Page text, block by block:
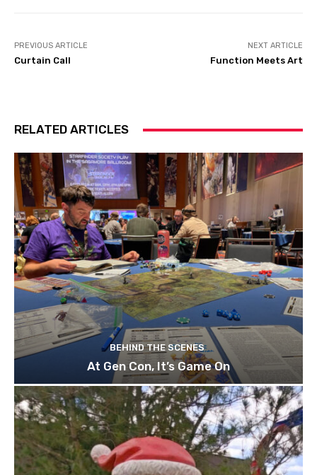
PREVIOUS ARTICLE
Curtain Call
NEXT ARTICLE
Function Meets Art
RELATED ARTICLES
BEHIND THE SCENES
At Gen Con, It’s Game On